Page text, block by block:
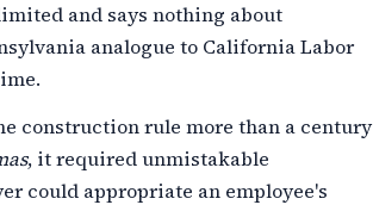
and says nothing about
analogue to California Labor
construction rule more than a century
, it required unmistakable
could appropriate an employee's